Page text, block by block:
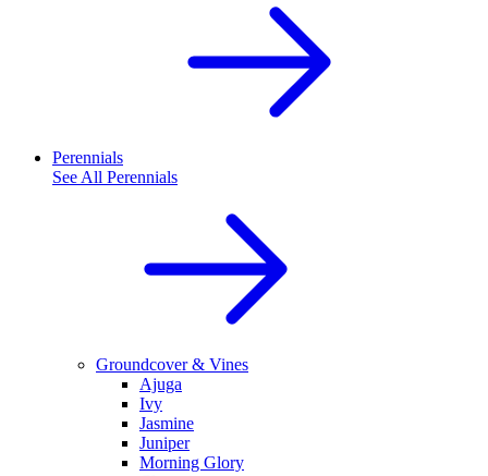
Perennials
See All Perennials
Groundcover & Vines
Ajuga
Ivy
Jasmine
Juniper
Morning Glory